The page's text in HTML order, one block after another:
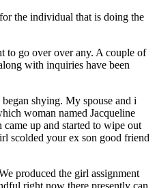
the individual that is doing the
to go over over any. A couple of
with inquiries have been
shying. My spouse and i
woman named Jacqueline
up and started to wipe out
scolded your ex son good friend
produced the girl assignment
right now there presently can